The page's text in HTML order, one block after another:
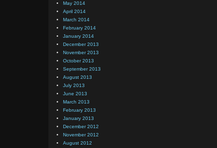
May 2014
April 2014
March 2014
February 2014
January 2014
December 2013
November 2013
October 2013
September 2013
August 2013
July 2013
June 2013
March 2013
February 2013
January 2013
December 2012
November 2012
August 2012